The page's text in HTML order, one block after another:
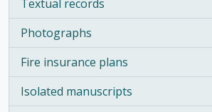
Textual records
, 119 results
Photographs
, 64 results
Fire insurance plans
, 32 results
Isolated manuscripts
, 20 results